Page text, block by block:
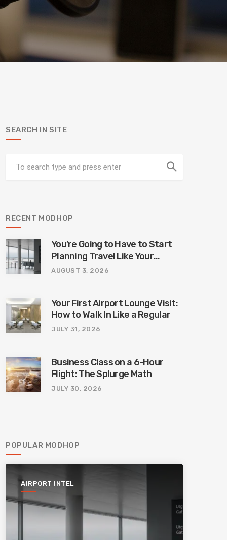
SEARCH IN SITE
search
RECENT MODHOP
You’re Going to Have to Start
Planning Travel Like Your
Parents. Blame Europe’s New
AUGUST 3, 2026
Your First Airport Lounge Visit:
How to Walk In Like a Regular
JULY 31, 2026
Business Class on a 6-Hour
Flight: The Splurge Math
JULY 30, 2026
POPULAR MODHOP
AIRPORT INTEL